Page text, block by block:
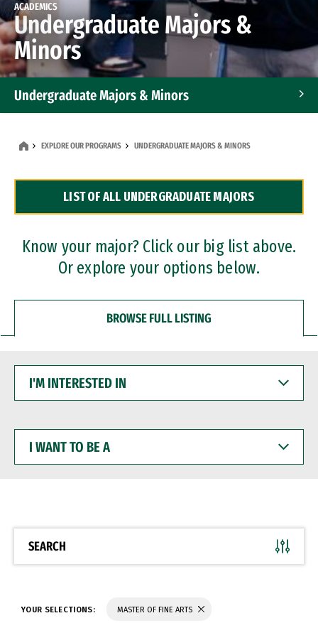
ACADEMICS
Undergraduate Majors &
Minors
Undergraduate Majors & Minors
Dual Degree Programs
Professional Certificates
EXPLORE OUR PROGRAMS UNDERGRADUATE MAJORS & MINORS
LIST OF ALL UNDERGRADUATE MAJORS
Know your major? Click our big list above.
Or explore your options below.
BROWSE FULL LISTING
INTERESTED
WANT
BE
SEARCH
YOUR SELECTIONS: MASTER OF FINE ARTS